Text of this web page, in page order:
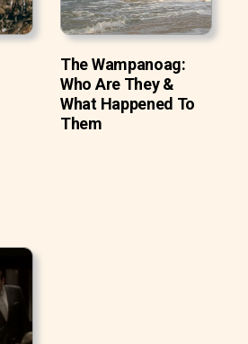
The Wampanoag:
Who Are They &
What Happened To
Them